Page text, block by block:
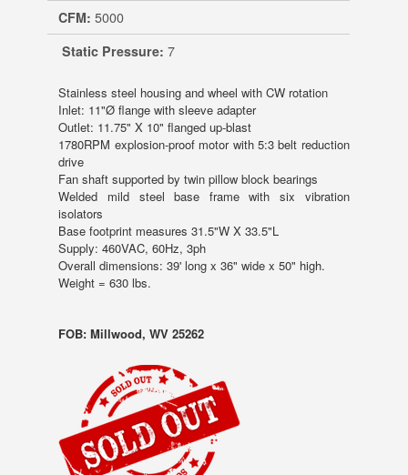
CFM: 5000
Static Pressure: 7
Stainless steel housing and wheel with CW rotation
Inlet: 11"Ø flange with sleeve adapter
Outlet: 11.75" X 10" flanged up-blast
1780RPM explosion-proof motor with 5:3 belt reduction
drive
Fan shaft supported by twin pillow block bearings
Welded mild steel base frame with six vibration
isolators
Base footprint measures 31.5"W X 33.5"L
Supply: 460VAC, 60Hz, 3ph
Overall dimensions: 39' long x 36" wide x 50" high.
Weight = 630 lbs.
FOB: Millwood, WV 25262